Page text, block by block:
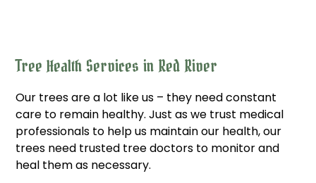
Tree Health Services in Red River
Our trees are a lot like us – they need constant
care to remain healthy. Just as we trust medical
professionals to help us maintain our health, our
trees need trusted tree doctors to monitor and
heal them as necessary.